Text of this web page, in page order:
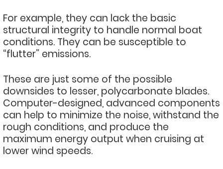
For example, they can lack the basic
structural integrity to handle normal boat
conditions. They can be susceptible to
“flutter” emissions.
These are just some of the possible
downsides to lesser, polycarbonate blades.
Computer-designed, advanced components
can help to minimize the noise, withstand the
rough conditions, and produce the
maximum energy output when cruising at
lower wind speeds.